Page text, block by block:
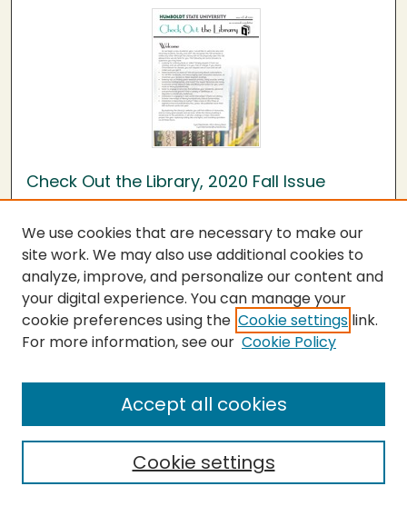
Check Out the Library, 2020 Fall Issue
Issue 11
Welcome
Need a Laptop?
Continuity Guide
Online SkillShops
We use cookies that are necessary to make our
site work. We may also use additional cookies to
analyze, improve, and personalize our content and
your digital experience. You can manage your
cookie preferences using the Cookie settings link.
For more information, see our Cookie Policy
Cookie settings
Accept all cookies